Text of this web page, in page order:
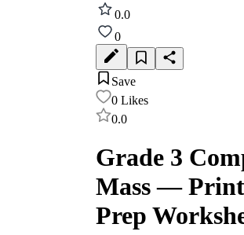
0.0
0
Save
0 Likes
0.0
Grade 3
Mass —
Prep